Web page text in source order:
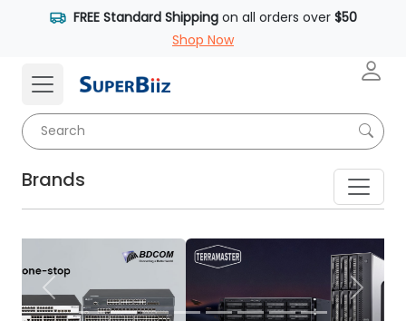
FREE Standard Shippingon all orders over $50
Shop Now
Brands
Previous Next